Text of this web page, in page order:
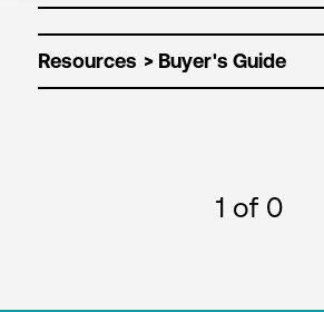
Resources
1 of 0